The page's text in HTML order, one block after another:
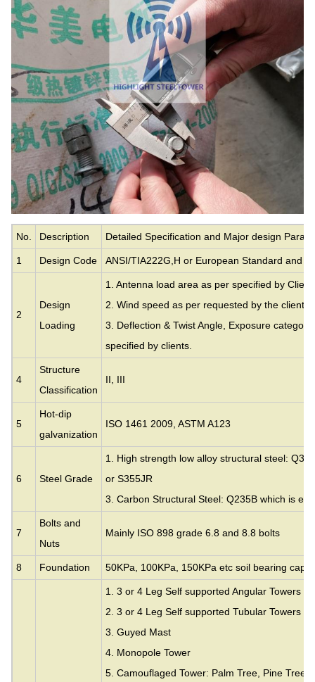
No. Description Detailed Specification and Major design
1 Design Code ANSI/TIA222G,H or European Standard and
2
Design
Loading
1. Antenna load area as per specified by
2. Wind speed as per requested by the clients.
3. Deflection & Twist Angle, Exposure
specified by clients.
4
Structure
Classification
II, III
5
Hot-dip
galvanization
ISO 1461 2009, ASTM A123
6 Steel Grade
1. High strength low alloy structural steel:
or S355JR
3. Carbon Structural Steel: Q235B which is
7
Bolts and
Nuts
Mainly ISO 898 grade 6.8 and 8.8 bolts
8 Foundation 50KPa, 100KPa, 150KPa etc soil bearing
1. 3 or 4 Leg Self supported Angular Towers
2. 3 or 4 Leg Self supported Tubular Towers
3. Guyed Mast
4. Monopole Tower
5. Camouflaged Tower: Palm Tree, Pine Tree,